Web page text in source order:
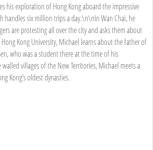
his exploration of Hong Kong aboard the impressive
handles six million trips a day.\n\nIn Wan Chai, he
are protesting all over the city and asks them about
Kong University, Michael learns about the father of
who was a student there at the time of his
walled villages of the New Territories, Michael meets a
Kong’s oldest dynasties.